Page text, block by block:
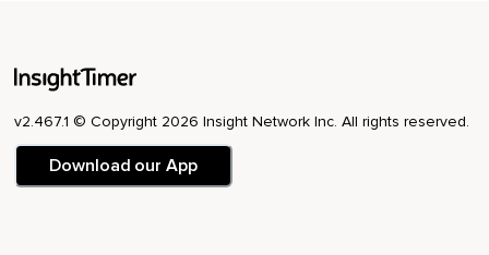
v2.467.1 © Copyright 2026 Insight Network Inc. All rights reserved.
Download our App